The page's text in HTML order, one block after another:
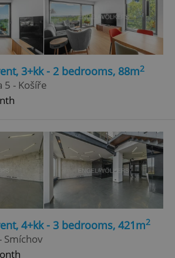
3+kk - 2 bedrooms, 88m2
5 - Košíře
4+kk - 3 bedrooms, 421m2
Smíchov